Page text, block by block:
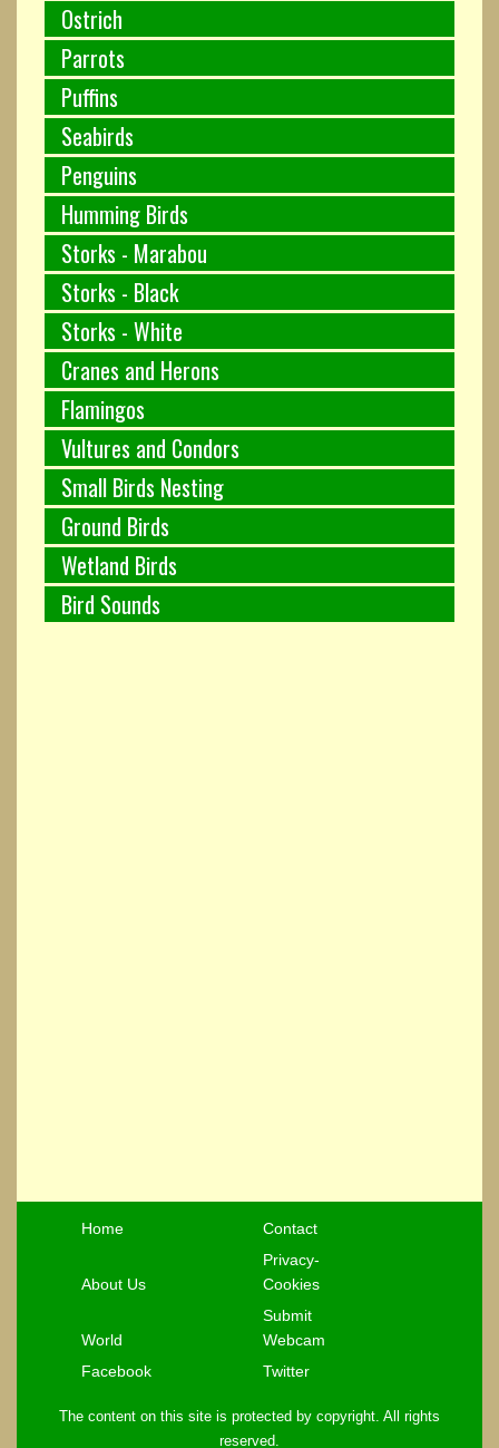
Ostrich
Parrots
Puffins
Seabirds
Penguins
Humming Birds
Storks - Marabou
Storks - Black
Storks - White
Cranes and Herons
Flamingos
Vultures and Condors
Small Birds Nesting
Ground Birds
Wetland Birds
Bird Sounds
Home Contact
About Us
Privacy-
Cookies
World
Submit
Webcam
Facebook
Twitter
The content on this site is protected by copyright. All rights
reserved.